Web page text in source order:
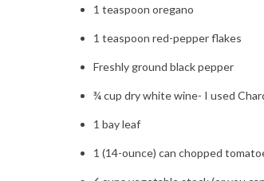
1 teaspoon oregano
1 teaspoon red-pepper flakes
Freshly ground black pepper
¾cup dry white wine- I used
1 bay leaf
1 (14-ounce) can chopped